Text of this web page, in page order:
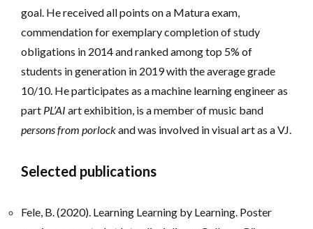
goal. He received all points on a Matura exam,
commendation for exemplary completion of study
obligations in 2014 and ranked among top 5% of
students in generation in 2019 with the average grade
10/10. He participates as a machine learning engineer as
part PL’AI art exhibition, is a member of music band
persons from porlockand was involved in visual art as a VJ.
Selected publications
Fele, B. (2020). Learning Learning by Learning. Poster